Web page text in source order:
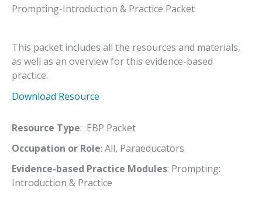
Prompting-Introduction & Practice Packet
This packet includes all the resources and materials,
as well as an overview for this evidence-based
practice.
Download Resource
Resource Type: EBP Packet
Occupation or Role: All, Paraeducators
Evidence-based Practice Modules: Prompting:
Introduction & Practice